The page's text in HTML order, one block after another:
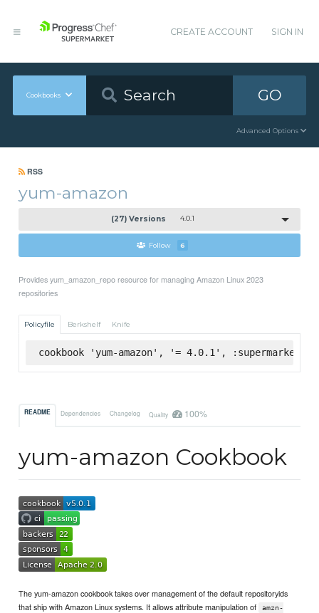
CREATE ACCOUNT SIGN IN
Cookbooks GO
Advanced Options
RSS
yum-amazon
(27) Versions 4.0.1
Follow 6
Provides yum_amazon_repo resource for managing Amazon Linux 2023
repositories
Policyfile Berkshelf Knife
cookbook 'yum-amazon', '= 4.0.1', :supermarket
README Dependencies Changelog Quality 100%
yum-amazon Cookbook
The yum-amazon cookbook takes over management of the default repositoryids
that ship with Amazon Linux systems. It allows attribute manipulation of
amzn-